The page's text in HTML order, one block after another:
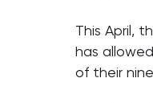
This April,
has
of their